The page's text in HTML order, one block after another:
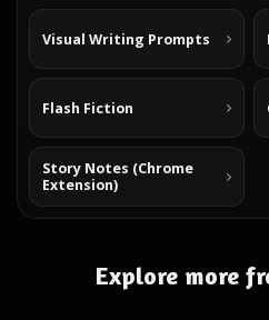
Visual Writing Prompts
Flash Fiction
Story Notes (Chrome
Extension)
Explore more